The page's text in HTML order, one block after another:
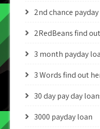
2nd chance
2RedBeans find
3 month payday
3 Words find out
30 day pay day
3000 payday loan